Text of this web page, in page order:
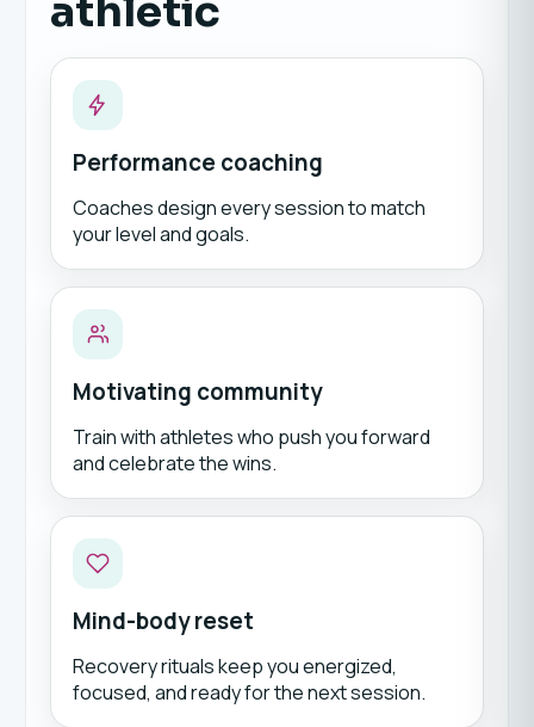
athletic
Performance coaching
Coaches design every session to match
your level and goals.
Motivating community
Train with athletes who push you forward
and celebrate the wins.
Mind-body reset
Recovery rituals keep you energized,
focused, and ready for the next session.